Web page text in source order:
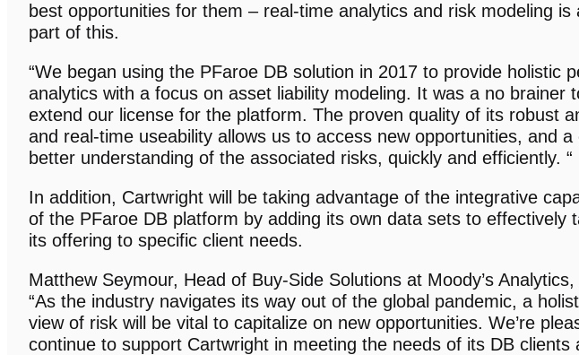
best opportunities for them – real-time analytics and risk modeling is
part of this.
“We began using the PFaroe DB solution in 2017 to provide holistic
analytics with a focus on asset liability modeling. It was a no brainer
extend our license for the platform. The proven quality of its robust
and real-time useability allows us to access new opportunities, and a
better understanding of the associated risks, quickly and efficiently. “
In addition, Cartwright will be taking advantage of the integrative
of the PFaroe DB platform by adding its own data sets to effectively
its offering to specific client needs.
Matthew Seymour, Head of Buy-Side Solutions at Moody’s Analytics,
“As the industry navigates its way out of the global pandemic, a
view of risk will be vital to capitalize on new opportunities. We’re
continue to support Cartwright in meeting the needs of its DB clients